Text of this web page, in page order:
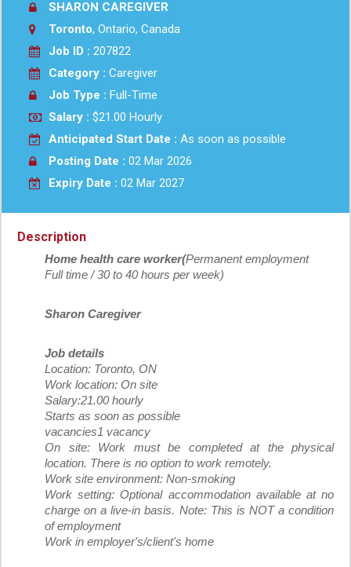
SHARON CAREGIVER
Toronto, Ontario, Canada
Job ID : 207822
Category : Caregiver
Job Type : Full-Time
Salary : $21.00 Hourly
Anticipated Start Date : As soon as possible
Posting Date : 02 Mar 2026
Expiry Date : 02 Mar 2027
Description
Home health care worker(Permanent employment
Full time / 30 to 40 hours per week)
Sharon Caregiver
Job details
Location: Toronto, ON
Work location: On site
Salary:21.00 hourly
Starts as soon as possible
vacancies1 vacancy
On site: Work must be completed at the physical
location. There is no option to work remotely.
Work site environment: Non-smoking
Work setting: Optional accommodation available at no
charge on a live-in basis. Note: This is NOT a condition
of employment
Work in employer's/client's home